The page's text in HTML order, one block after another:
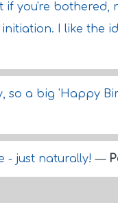
if you're bothered,
I like the
so a big 'Happy
- just naturally!—